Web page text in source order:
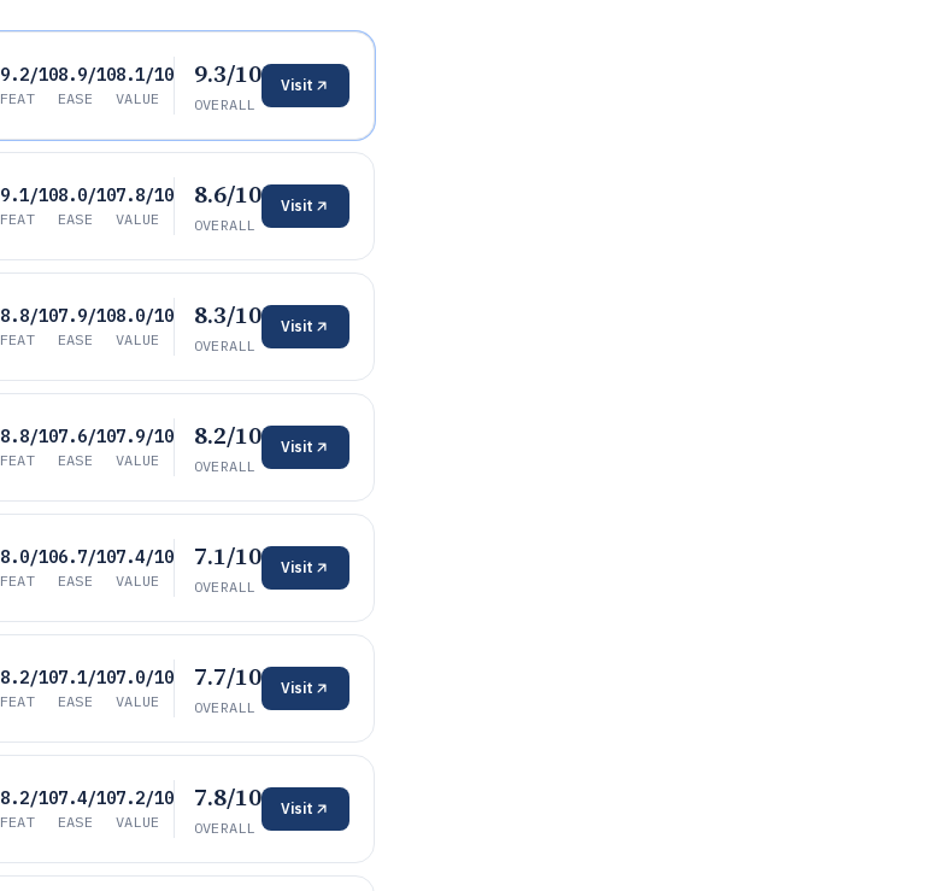
9.2/10
FEAT
8.9/10
EASE
8.1/10
VALUE
9.3/10
OVERALL
Visit
9.1/10
FEAT
8.0/10
EASE
7.8/10
VALUE
8.6/10
OVERALL
Visit
8.8/10
FEAT
7.9/10
EASE
8.0/10
VALUE
8.3/10
OVERALL
Visit
8.8/10
FEAT
7.6/10
EASE
7.9/10
VALUE
8.2/10
OVERALL
Visit
8.0/10
FEAT
6.7/10
EASE
7.4/10
VALUE
7.1/10
OVERALL
Visit
8.2/10
FEAT
7.1/10
EASE
7.0/10
VALUE
7.7/10
OVERALL
Visit
8.2/10
FEAT
7.4/10
EASE
7.2/10
VALUE
7.8/10
OVERALL
Visit